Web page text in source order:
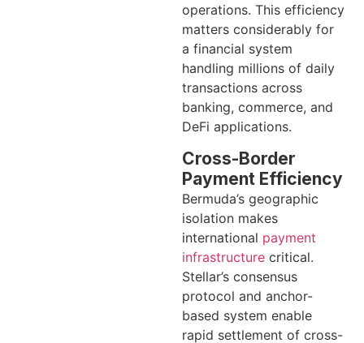
operations. This efficiency
matters considerably for
a financial system
handling millions of daily
transactions across
banking, commerce, and
DeFi applications.
Cross-Border
Payment Efficiency
Bermuda’s geographic
isolation makes
international payment
infrastructure critical.
Stellar’s consensus
protocol and anchor-
based system enable
rapid settlement of cross-